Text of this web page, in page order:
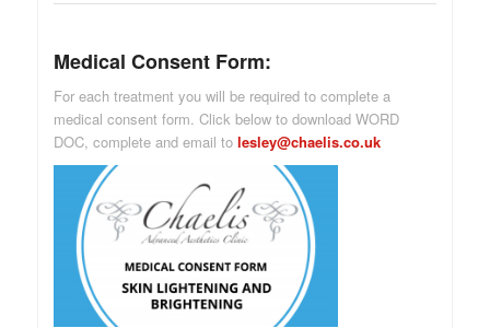
Medical Consent Form:
For each treatment you will be required to complete a
medical consent form. Click below to download WORD
DOC, complete and email to lesley@chaelis.co.uk